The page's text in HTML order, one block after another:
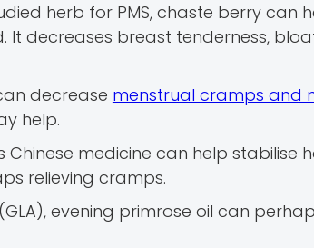
herb for PMS, chaste berry can
decreases breast tenderness,
decrease menstrual cramps and
help.
medicine can help stabilise
relieving cramps.
evening primrose oil can